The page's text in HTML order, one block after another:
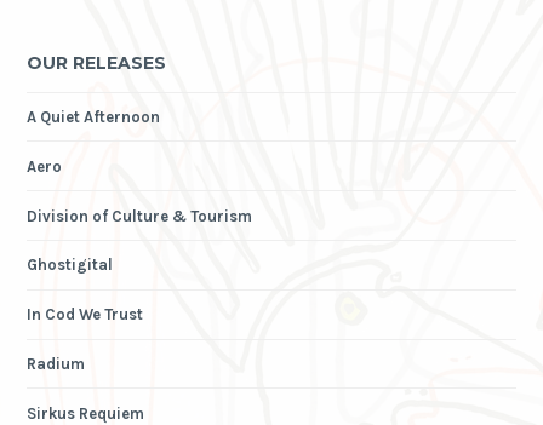
OUR RELEASES
A Quiet Afternoon
Aero
Division of Culture & Tourism
Ghostigital
In Cod We Trust
Radium
Sirkus Requiem